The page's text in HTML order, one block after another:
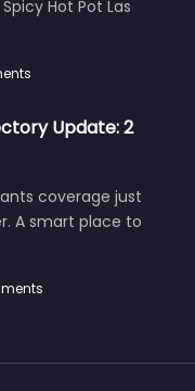
Hot Pot Las
Update: 2
coverage just
A smart place to